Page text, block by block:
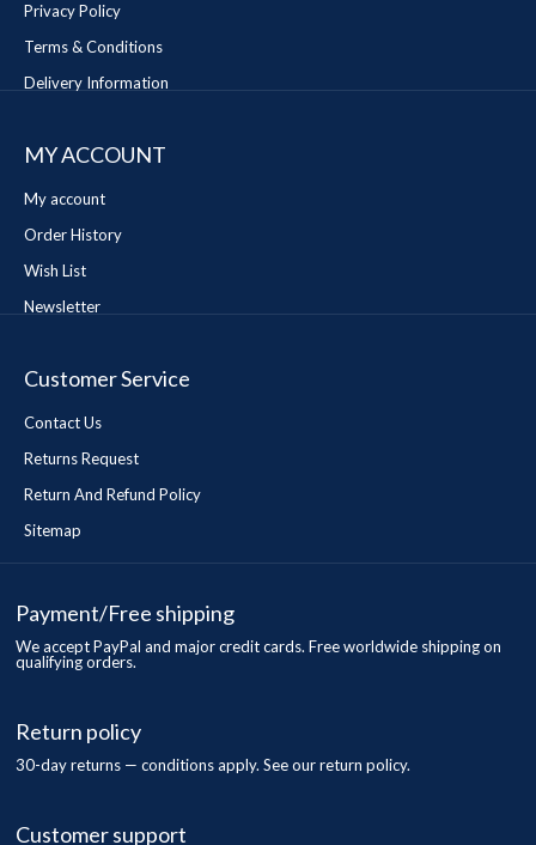
Privacy Policy
Terms & Conditions
Delivery Information
MY ACCOUNT
My account
Order History
Wish List
Newsletter
Customer Service
Contact Us
Returns Request
Return And Refund Policy
Sitemap
Payment/Free shipping
We accept PayPal and major credit cards. Free worldwide shipping on
qualifying orders.
Return policy
30-day returns — conditions apply. See our return policy.
Customer support